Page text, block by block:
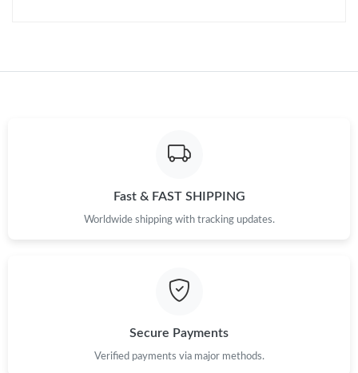
Fast & FAST SHIPPING
Worldwide shipping with tracking updates.
Secure Payments
Verified payments via major methods.